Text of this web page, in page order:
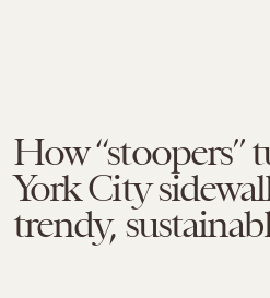
How “stoopers”
York City
trendy,